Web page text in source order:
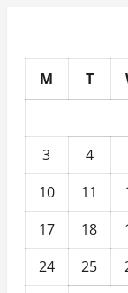
M T
3
4
10
11
17
18
24
25